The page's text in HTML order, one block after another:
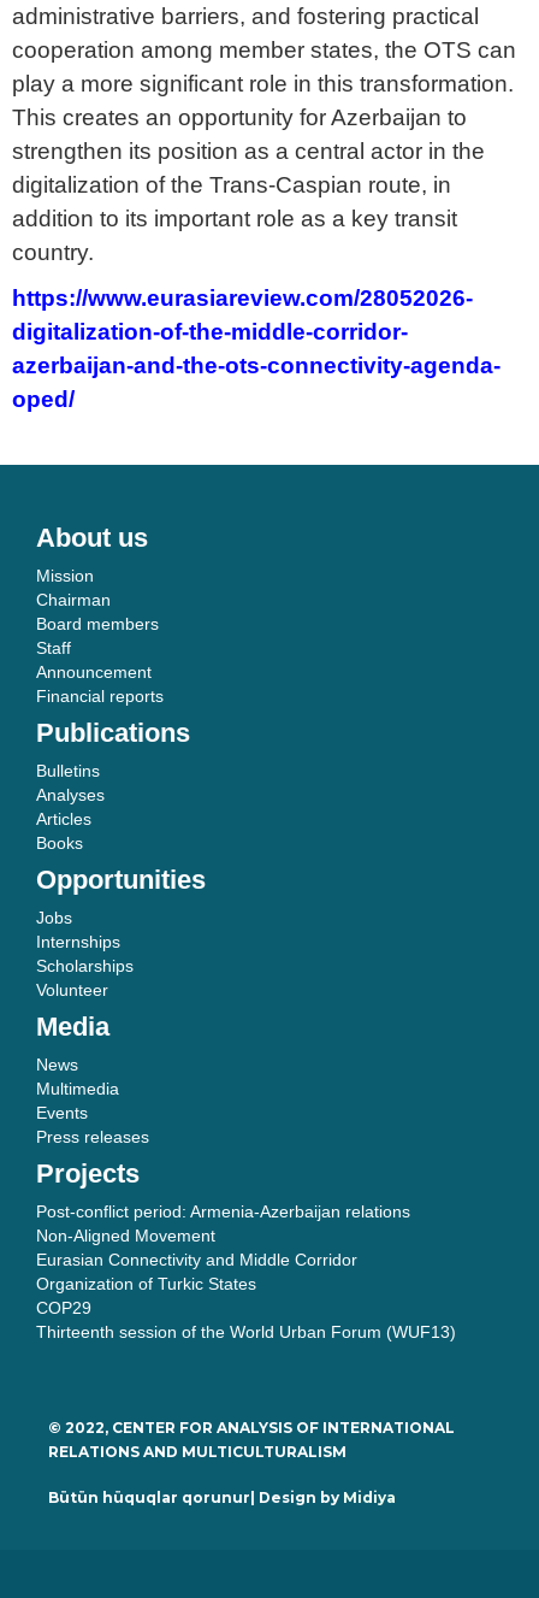
administrative barriers, and fostering practical
cooperation among member states, the OTS can
play a more significant role in this transformation.
This creates an opportunity for Azerbaijan to
strengthen its position as a central actor in the
digitalization of the Trans-Caspian route, in
addition to its important role as a key transit
country.
https://www.eurasiareview.com/28052026-
digitalization-of-the-middle-corridor-
azerbaijan-and-the-ots-connectivity-agenda-
oped/
About us
Mission
Chairman
Board members
Staff
Announcement
Financial reports
Publications
Bulletins
Analyses
Articles
Books
Opportunities
Jobs
Internships
Scholarships
Volunteer
Media
News
Multimedia
Events
Press releases
Projects
Post-conflict period: Armenia-Azerbaijan relations
Non-Aligned Movement
Eurasian Connectivity and Middle Corridor
Organization of Turkic States
COP29
Thirteenth session of the World Urban Forum (WUF13)
© 2022, CENTER FOR ANALYSIS OF INTERNATIONAL
RELATIONS AND MULTICULTURALISM
Bütün hüquqlar qorunur| Design by Midiya